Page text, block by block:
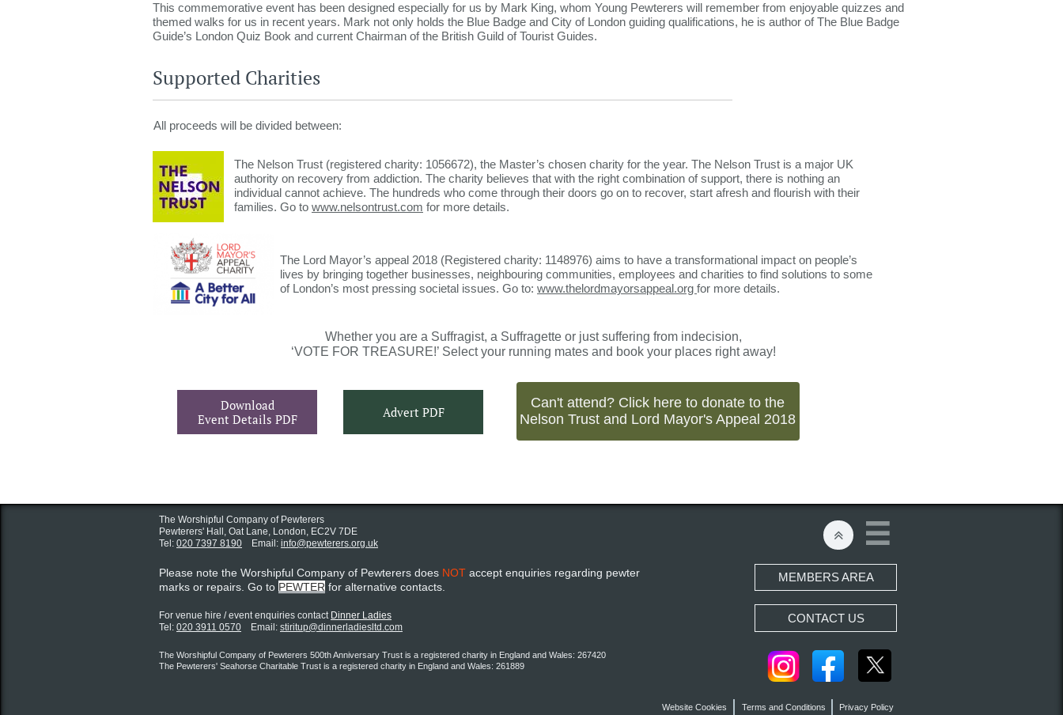
Can't attend? Click here to donate to the
Nelson Trust and Lord Mayor's Appeal 2018
Whether you are a Suffragist, a Suffragette or just suffering from indecision,
‘VOTE FOR TREASURE!’ Select your running mates and book your places right away!
This commemorative event has been designed especially for us by Mark King, whom Young Pewterers will remember from enjoyable quizzes and
themed walks for us in recent years. Mark not only holds the Blue Badge and City of London guiding qualifications, he is author of The Blue Badge
Guide’s London Quiz Book and current Chairman of the British Guild of Tourist Guides.​
All proceeds will be divided between:
Supported Charities
The Nelson Trust (registered charity: 1056672), the Master’s chosen charity for the year. The Nelson Trust is a major UK
authority on recovery from addiction. The charity believes that with the right combination of support, there is nothing an
individual cannot achieve. The hundreds who come through their doors go on to recover, start afresh and flourish with their
families. Go to www.nelsontrust.com for more details.
The Lord Mayor’s appeal 2018 (Registered charity: 1148976) aims to have a transformational impact on people’s
lives by bringing together businesses, neighbouring communities, employees and charities to find solutions to some
of London’s most pressing societal issues. Go to: www.thelordmayorsappeal.org for more details.
Download
Event Details PDF
Advert PDF
The Worshipful Company of Pewterers
Pewterers' Hall, Oat Lane, London, EC2V 7DE
Tel: 020 7397 8190 Email: info@pewterers.org.uk
Please note the Worshipful Company of Pewterers does NOT accept enquiries regarding pewter
marks or repairs. Go to PEWTER for alternative contacts.
For venue hire / event enquiries contact ​ Dinner Ladies
Tel: 020 3911 0570 Email: stiritup@dinnerladiesltd.com
The Worshipful Company of Pewterers 500th Anniversary Trust is a registered charity in England and Wales: 267420
The Pewterers' Seahorse Charitable Trust is a registered charity in England and Wales: 261889
CONTACT US
Website Cookies Privacy Policy
Terms and Conditions


MEMBERS AREA